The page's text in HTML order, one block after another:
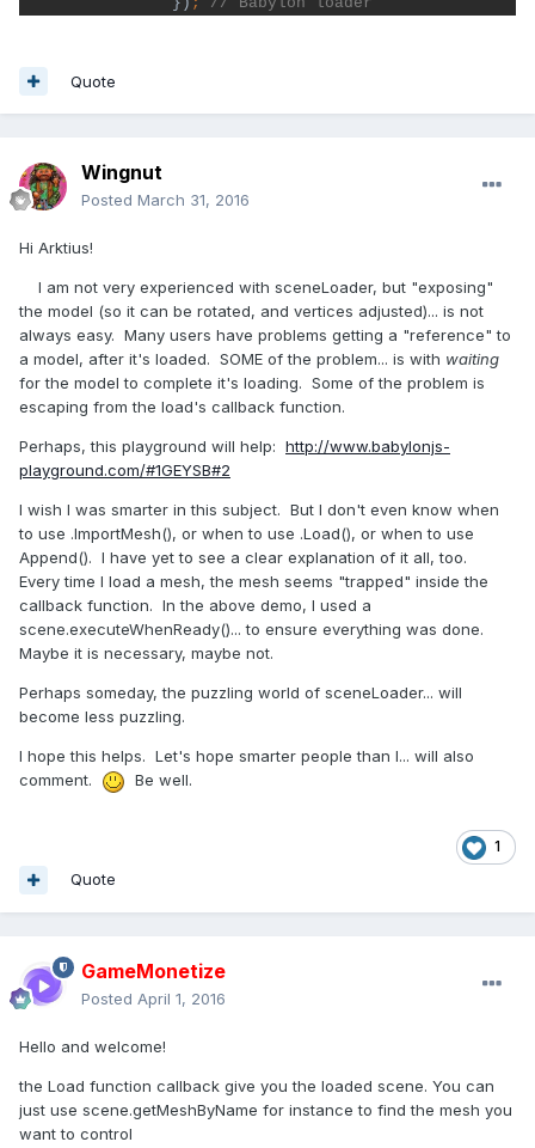
Quote
Wingnut
Posted March 31, 2016
Hi Arktius!
I am not very experienced with sceneLoader, but "exposing"
the model (so it can be rotated, and vertices adjusted)... is not
always easy. Many users have problems getting a "reference" to
a model, after it's loaded. SOME of the problem... is with waiting
for the model to complete it's loading. Some of the problem is
escaping from the load's callback function.
Perhaps, this playground will help: http://www.babylonjs-
playground.com/#1GEYSB#2
I wish I was smarter in this subject. But I don't even know when
to use .ImportMesh(), or when to use .Load(), or when to use
Append(). I have yet to see a clear explanation of it all, too.
Every time I load a mesh, the mesh seems "trapped" inside the
callback function. In the above demo, I used a
scene.executeWhenReady()... to ensure everything was done.
Maybe it is necessary, maybe not.
Perhaps someday, the puzzling world of sceneLoader... will
become less puzzling.
I hope this helps. Let's hope smarter people than I... will also
comment.
Be well.
1
Quote
GameMonetize
Posted April 1, 2016
Hello and welcome!
the Load function callback give you the loaded scene. You can
just use scene.getMeshByName for instance to find the mesh you
want to control